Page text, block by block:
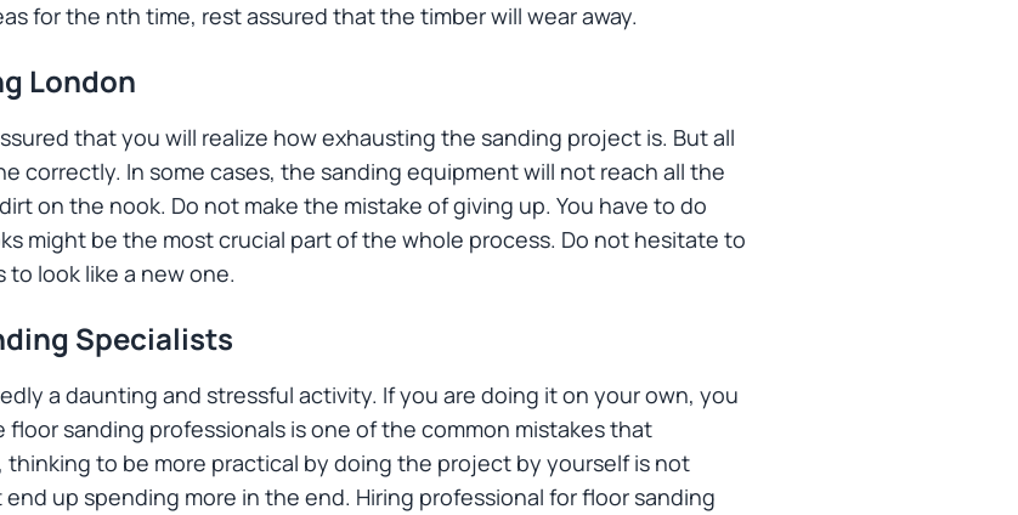
for the nth time, rest assured that the timber will wear away.
London
that you will realize how exhausting the sanding project is. But all
correctly. In some cases, the sanding equipment will not reach all the
on the nook. Do not make the mistake of giving up. You have to do
might be the most crucial part of the whole process. Do not hesitate to
look like a new one.
Specialists
a daunting and stressful activity. If you are doing it on your own, you
sanding professionals is one of the common mistakes that
to be more practical by doing the project by yourself is not
up spending more in the end. Hiring professional for floor sanding